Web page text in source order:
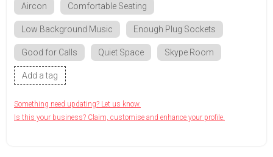
Aircon Comfortable Seating
Low Background Music Enough Plug Sockets
Good for Calls Quiet Space Skype Room
Add a tag
Something need updating? Let us know.
Is this your business? Claim, customise and enhance your profile.